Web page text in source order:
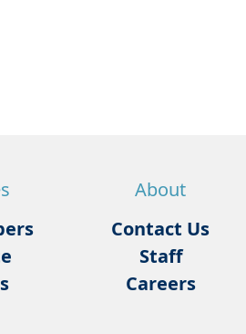
About
Contact Us
Staff
Careers